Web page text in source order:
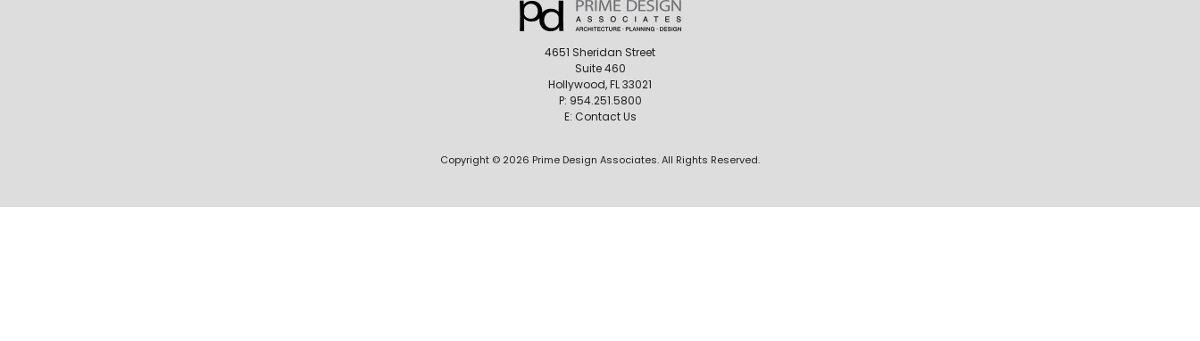
4651 Sheridan Street
Suite 460
Hollywood, FL 33021
P: 954.251.5800
E: Contact Us
Copyright © 2026 Prime Design Associates. All Rights Reserved.